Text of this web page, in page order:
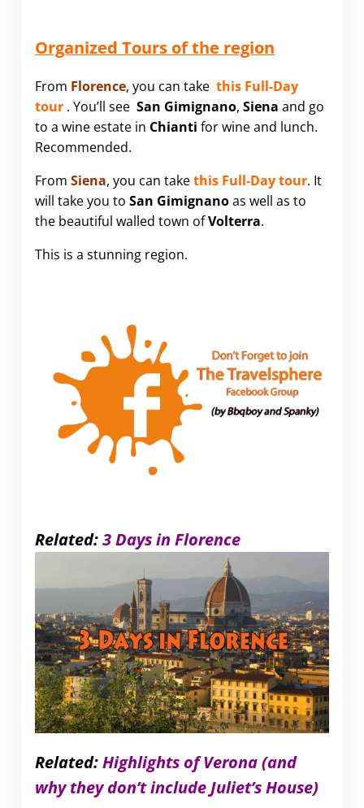
Organized Tours of the region
From Florence, you can take this Full-Day
tour. You’ll see San Gimignano, Siena and go
to a wine estate in Chianti for wine and lunch.
Recommended.
From Siena, you can takethis Full-Day tour. It
will take you to San Gimignanoas well as to
the beautiful walled town ofVolterra.
This is a stunning region.
Related:3 Days in Florence
Related:Highlights of Verona (and
why they don’t include Juliet’s House)